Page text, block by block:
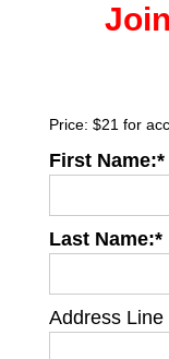
Price: $21 for
First Name:*
Last Name:*
Address Line